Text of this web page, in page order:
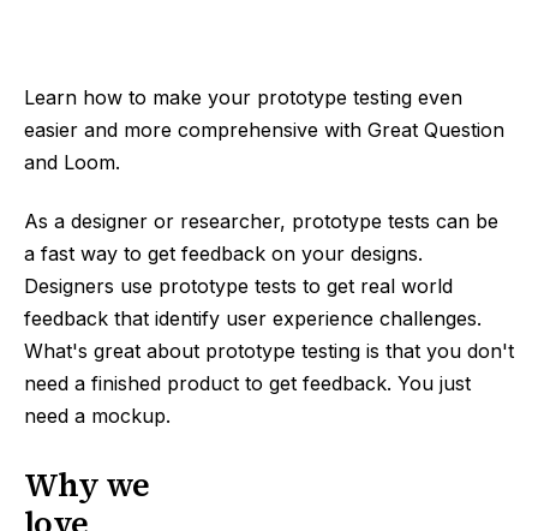
Learn how to make your prototype testing even
easier and more comprehensive with Great Question
and Loom.
As a designer or researcher, prototype tests can be
a fast way to get feedback on your designs.
Designers use prototype tests to get real world
feedback that identify user experience challenges.
What's great about prototype testing is that you don't
need a finished product to get feedback. You just
need a mockup.
Why we